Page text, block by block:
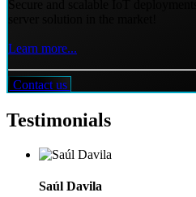
Learn more...
Contact us
Testimonials
Saúl Davila